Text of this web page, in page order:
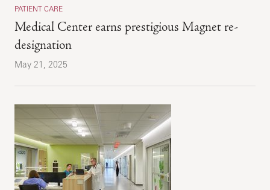
PATIENT CARE
Medical Center earns prestigious Magnet re-
designation
May 21, 2025